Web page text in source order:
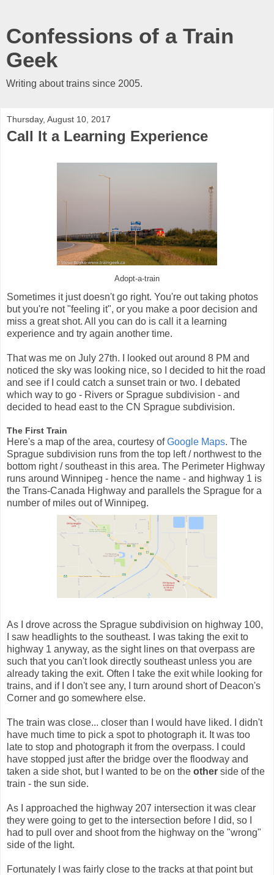
Confessions of a Train
Geek
Writing about trains since 2005.
Thursday, August 10, 2017
Call It a Learning Experience
Adopt-a-train
Sometimes it just doesn't go right. You're out taking photos
but you're not "feeling it", or you make a poor decision and
miss a great shot. All you can do is call it a learning
experience and try again another time.
That was me on July 27th. I looked out around 8 PM and
noticed the sky was looking nice, so I decided to hit the road
and see if I could catch a sunset train or two. I debated
which way to go - Rivers or Sprague subdivision - and
decided to head east to the CN Sprague subdivision.
The First Train
Here's a map of the area, courtesy ofGoogle Maps. The
Sprague subdivision runs from the top left / northwest to the
bottom right / southeast in this area. The Perimeter Highway
runs around Winnipeg - hence the name - and highway 1 is
the Trans-Canada Highway and parallels the Sprague for a
number of miles out of Winnipeg.
As I drove across the Sprague subdivision on highway 100,
I saw headlights to the southeast. I was taking the exit to
highway 1 anyway, as the sight lines on that overpass are
such that you can't look directly southeast unless you are
already taking the exit. Often I take the exit while looking for
trains, and if I don't see any, I turn around short of Deacon's
Corner and go somewhere else.
The train was close... closer than I would have liked. I didn't
have much time to pick a spot to photograph it. It was too
late to stop and photograph it from the overpass. I could
have stopped just after the bridge over the floodway and
taken a side shot, but I wanted to be on the other side of the
train - the sun side.
As I approached the highway 207 intersection it was clear
they were going to get to the intersection before I did, so I
had to pull over and shoot from the highway on the "wrong"
side of the light.
Fortunately I was fairly close to the tracks at that point but